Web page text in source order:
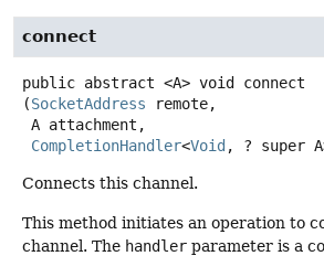
connect
public abstract <A> void
connect
(SocketAddress remote,
CompletionHandler<Void , ? super
Connects this channel.
This method initiates an operation to
channel. The handler parameter is a